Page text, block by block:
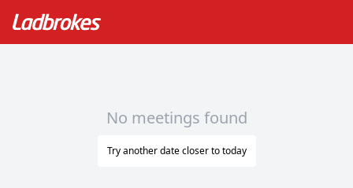
No meetings found
Try another date closer to today